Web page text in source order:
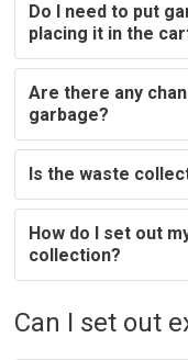
Do I need to put
placing it in the
Are there any
garbage?
Is the waste
How do I set out
collection?
Can I set out